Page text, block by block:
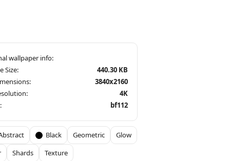
Size:
440.30 KB
3840x2160
4K
bf112
Black Geometric
Glow
Shards Texture